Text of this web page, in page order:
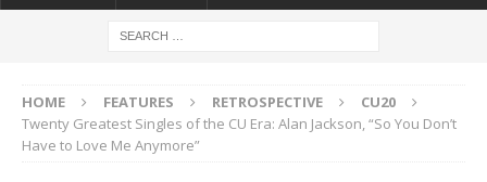
HOME FEATURES RETROSPECTIVE
CU20
Twenty Greatest Singles of the CU Era: Alan Jackson, “So You Don’t
Have to Love Me Anymore”